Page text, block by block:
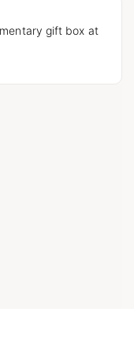
gift box at